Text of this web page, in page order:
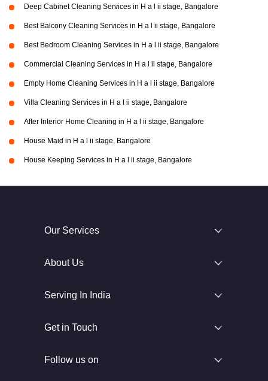
Deep Cabinet Cleaning Services in H a l ii stage, Bangalore
Best Balcony Cleaning Services in H a l ii stage, Bangalore
Best Bedroom Cleaning Services in H a l ii stage, Bangalore
Commercial Cleaning Services in H a l ii stage, Bangalore
Empty Home Cleaning Services in H a l ii stage, Bangalore
Villa Cleaning Services in H a l ii stage, Bangalore
After Interior Home Cleaning in H a l ii stage, Bangalore
House Maid in H a l ii stage, Bangalore
House Keeping Services in H a l ii stage, Bangalore
Our Services
About Us
Serving In India
Get in Touch
Follow us on